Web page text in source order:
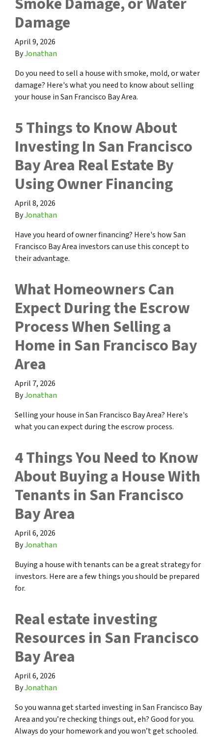
Damage
April 9, 2026
ByJonathan
Do you need to sell a house with smoke, mold, or water
damage? Here's what you need to know about selling
your house in San Francisco Bay Area.
5 Things to Know About
Investing In San Francisco
Bay Area Real Estate By
Using Owner Financing
April 8, 2026
ByJonathan
Have you heard of owner financing? Here's how San
Francisco Bay Area investors can use this concept to
their advantage.
What Homeowners Can
Expect During the Escrow
Process When Selling a
Home in San Francisco Bay
Area
April 7, 2026
ByJonathan
Selling your house in San Francisco Bay Area? Here's
what you can expect during the escrow process.
4 Things You Need to Know
About Buying a House With
Tenants in San Francisco
Bay Area
April 6, 2026
ByJonathan
Buying a house with tenants can be a great strategy for
investors. Here are a few things you should be prepared
for.
Real estate investing
Resources in San Francisco
Bay Area
April 6, 2026
ByJonathan
So you wanna get started investing in San Francisco Bay
Area and you’re checking things out, eh? Good for you.
Always do your homework and you won’t get schooled.